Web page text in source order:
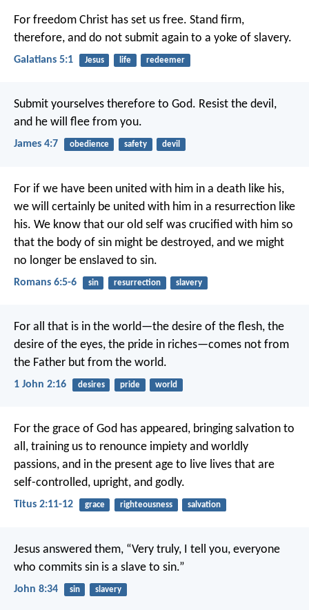
For freedom Christ has set us free. Stand firm,
therefore, and do not submit again to a yoke of slavery.
Galatians 5:1 Jesus life redeemer
Submit yourselves therefore to God. Resist the devil,
and he will flee from you.
James 4:7 obedience safety devil
For if we have been united with him in a death like his,
we will certainly be united with him in a resurrection like
his. We know that our old self was crucified with him so
that the body of sin might be destroyed, and we might
no longer be enslaved to sin.
Romans 6:5-6 sin resurrection slavery
For all that is in the world—the desire of the flesh, the
desire of the eyes, the pride in riches—comes not from
the Father but from the world.
1 John 2:16 desires pride world
For the grace of God has appeared, bringing salvation to
all, training us to renounce impiety and worldly
passions, and in the present age to live lives that are
self-controlled, upright, and godly.
Titus 2:11-12 grace righteousness salvation
Jesus answered them, “Very truly, I tell you, everyone
who commits sin is a slave to sin.”
John 8:34 sin slavery